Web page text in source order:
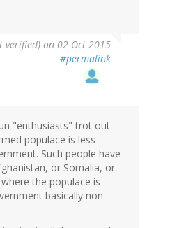
verified) on 02 Oct 2015
#permalink
"enthusiasts" trot out
populace is less
Such people have
or Somalia, or
the populace is
basically non